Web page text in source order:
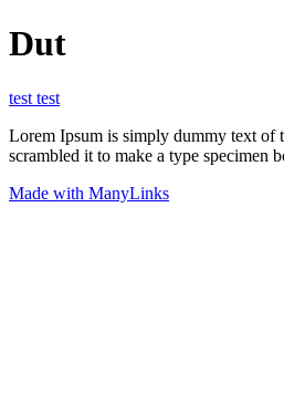
Dut
test test
Lorem Ipsum is simply dummy text of
scrambled it to make a type specimen
Made with ManyLinks